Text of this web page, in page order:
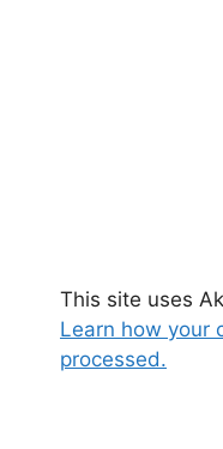
This site uses
Learn how your
processed.